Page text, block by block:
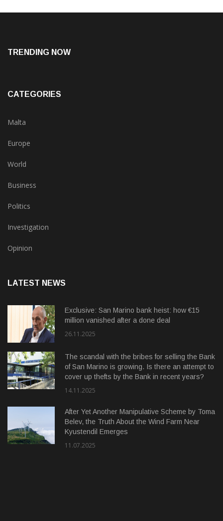
TRENDING NOW
CATEGORIES
Malta
Europe
World
Business
Politics
Investigation
Opinion
LATEST NEWS
Exclusive: San Marino bank heist: how €15
million vanished after a done deal
26.11.2025
The scandal with the bribes for selling the Bank
of San Marino is growing. Is there an attempt to
cover up thefts by the Bank in recent years?
14.11.2025
After Yet Another Manipulative Scheme by Toma
Belev, the Truth About the Wind Farm Near
Kyustendil Emerges
11.07.2025